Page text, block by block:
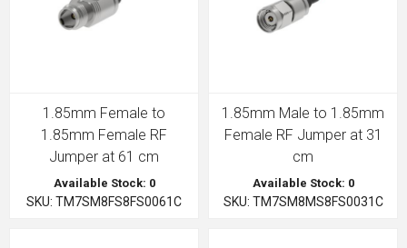
1.85mm Female to
1.85mm Female RF
Jumper at 61 cm
Available Stock: 0
SKU: TM7SM8FS8FS0061C
1.85mm Male to 1.85mm
Female RF Jumper at 31
cm
Available Stock: 0
SKU: TM7SM8MS8FS0031C